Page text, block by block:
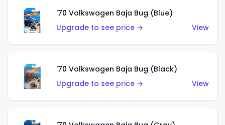
'70 Volkswagen Baja Bug (Blue)
Upgrade to see price →
View
'70 Volkswagen Baja Bug (Black)
Upgrade to see price →
View